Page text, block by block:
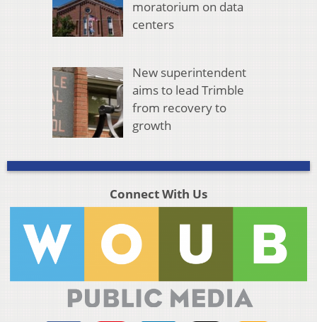
moratorium on data
centers
New superintendent
aims to lead Trimble
from recovery to
growth
Connect With Us